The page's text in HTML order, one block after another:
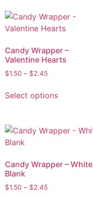
Candy Wrapper –
Valentine Hearts
$1.50 – $2.45
Select options
Candy Wrapper – White
Blank
$1.50 – $2.45